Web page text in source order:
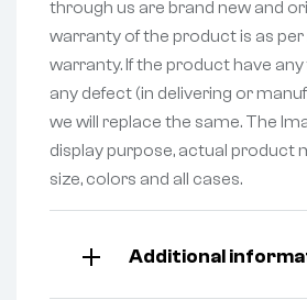
through us are brand new and
warranty of the product is as
warranty. If the product have
any defect (in delivering or
we will replace the same. The
display purpose, actual product
size, colors and all cases.
Additional